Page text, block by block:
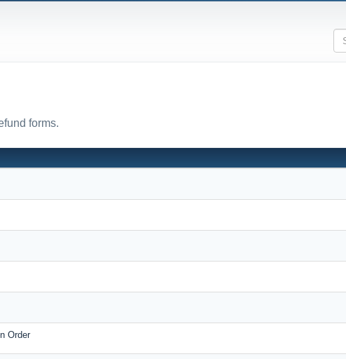
forms.
Order